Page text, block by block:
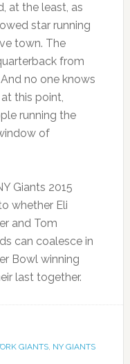
at the least, as
star running
town. The
from
no one knows
this point,
running the
of
Giants 2015
whether Eli
and Tom
can coalesce in
Bowl winning
last together.
GIANTS, NY GIANTS